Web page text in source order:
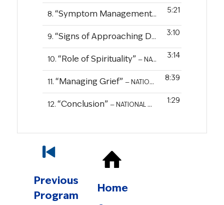
8. “Symptom Management” — NATIONAL
5:21
9. “Signs of Approaching Death” — NATIONAL
3:10
10. “Role of Spirituality” — NATIONAL COALITION FOR CANCER SURVIVORSHIP 3:14
11. “Managing Grief” — NATIONAL COALITION FOR CANCER SURVIVORSHIP 8:39
12. “Conclusion” — NATIONAL COALITION FOR CANCER SURVIVORSHIP 1:29
Previous
Program
Home